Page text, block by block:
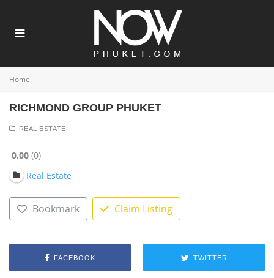
Home
RICHMOND GROUP PHUKET
REAL ESTATE
0.00 0
Real Estate
Bookmark Claim Listing
FACEBOOK TWITTER